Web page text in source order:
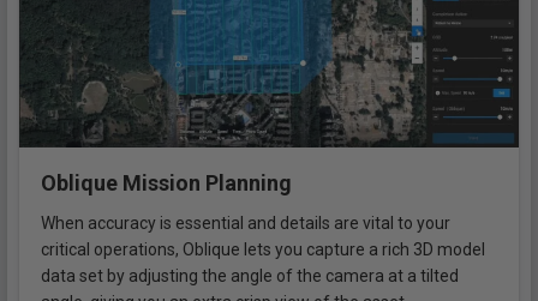
Oblique Mission Planning
When accuracy is essential and details are vital to your
critical operations, Oblique lets you capture a rich 3D model
data set by adjusting the angle of the camera at a tilted